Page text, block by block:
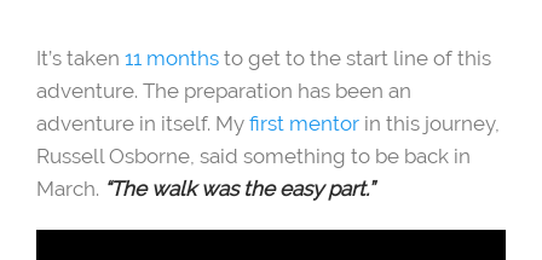
It’s taken 11 months to get to the start line of this
adventure. The preparation has been an
adventure in itself. My first mentor in this journey,
Russell Osborne, said something to be back in
March. “The walk was the easy part.”